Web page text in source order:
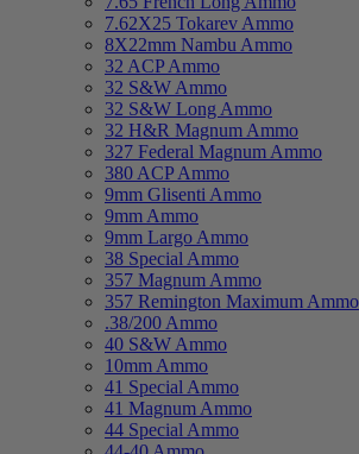
7.62X25 Tokarev Ammo
8X22mm Nambu Ammo
32 ACP Ammo
32 S&W Ammo
32 S&W Long Ammo
32 H&R Magnum Ammo
327 Federal Magnum Ammo
380 ACP Ammo
9mm Glisenti Ammo
9mm Ammo
9mm Largo Ammo
38 Special Ammo
357 Magnum Ammo
357 Remington Maximum Ammo
.38/200 Ammo
40 S&W Ammo
10mm Ammo
41 Special Ammo
41 Magnum Ammo
44 Special Ammo